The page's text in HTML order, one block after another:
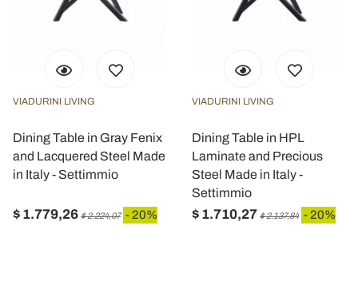
VIADURINI LIVING
Dining Table in Gray Fenix
and Lacquered Steel Made
in Italy - Settimmio
$ 1.779,26 $ 2.224,07 - 20%
VIADURINI LIVING
Dining Table in HPL
Laminate and Precious
Steel Made in Italy -
Settimmio
$ 1.710,27 $ 2.137,84 - 20%